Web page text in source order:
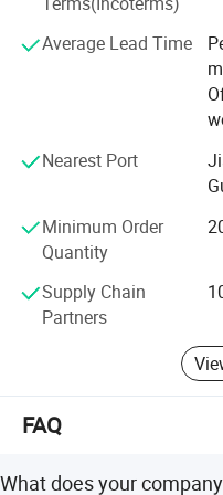
Accessories: Pet house,
Household items:
coat hanger, message
Furniture: Desk barrier,
Contact Us Today
We do hope could be
development, welcome to
information.
Average Lead Time
Nearest Port
Minimum Order
Quantity
Supply Chain
Partners
FAQ
What does your